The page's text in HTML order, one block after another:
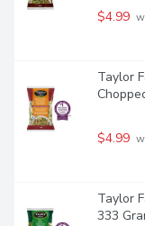
$4.99
Taylor
$4.99
Taylor
333